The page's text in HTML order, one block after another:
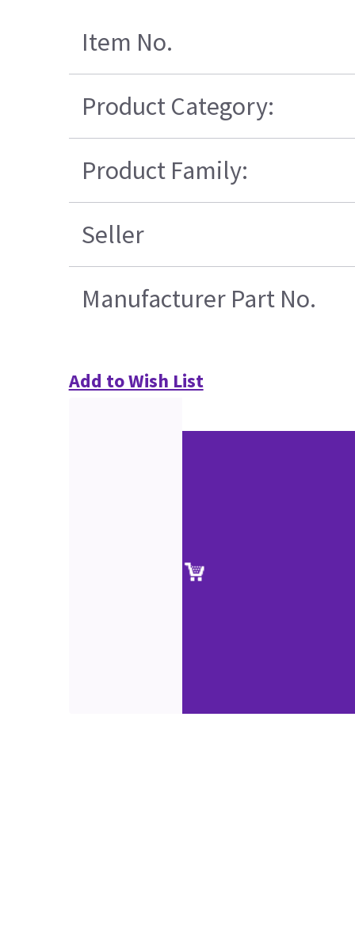
Item No.
Product Category:
Product Family:
Seller
Manufacturer Part No.
Add to Wish List